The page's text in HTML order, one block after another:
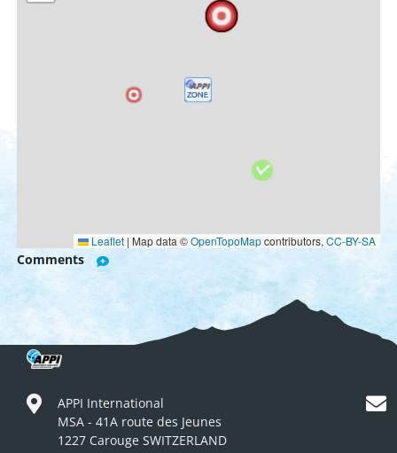
Leaflet | Map data ©OpenTopoMapcontributors, CC-BY-SA
Comments
APPI International
MSA - 41A route des Jeunes
1227 Carouge SWITZERLAND